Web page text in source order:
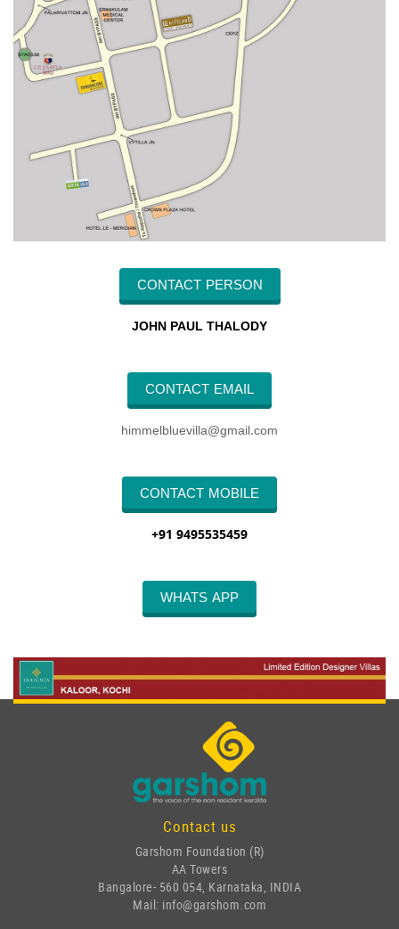
CONTACT PERSON
JOHN PAUL THALODY
CONTACT EMAIL
himmelbluevilla@gmail.com
CONTACT MOBILE
+91 9495535459
WHATS APP
Contact us
Garshom Foundation (R)
AA Towers
Bangalore- 560 054, Karnataka, INDIA
Mail: info@garshom.com